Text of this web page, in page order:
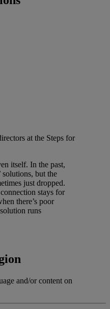
at the Steps for
itself. In the past,
solutions, but the
just dropped.
stays for
there’s poor
runs
and/or content on